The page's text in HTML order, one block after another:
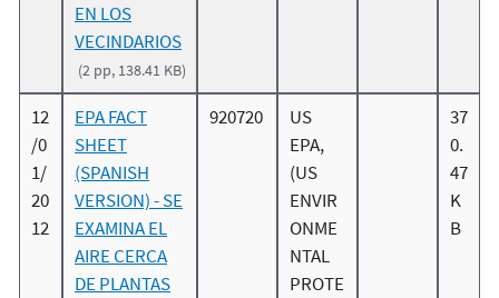
EN LOS
VECINDARIOS
(2 pp, 138.41 KB)
12
/0
1/
20
12
EPA FACT
SHEET
(SPANISH
VERSION) - SE
EXAMINA EL
AIRE CERCA
DE PLANTAS
920720
US
EPA,
(US
ENVIR
ONME
NTAL
PROTE
37
0.
47
K
B